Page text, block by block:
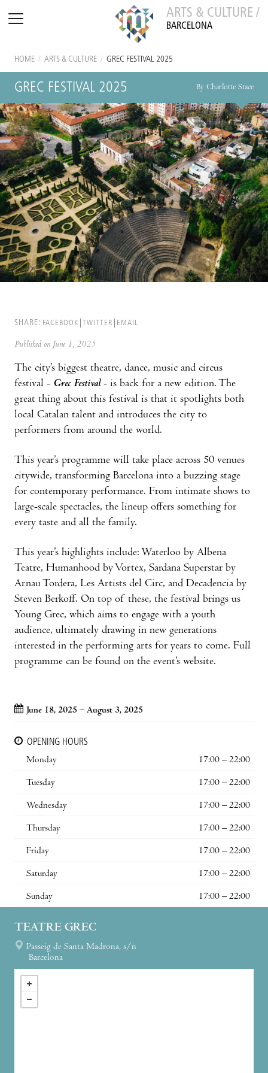
ARTS & CULTURE /
BARCELONA
HOME / ARTS & CULTURE / GREC FESTIVAL 2025
GREC FESTIVAL 2025 By Charlotte Stace
SHARE: FACEBOOK TWITTER EMAIL
Published on June 1, 2025
The city’s biggest theatre, dance, music and circus
festival - Grec Festival - is back for a new edition. The
great thing about this festival is that it spotlights both
local Catalan talent and introduces the city to
performers from around the world.
This year’s programme will take place across 50 venues
citywide, transforming Barcelona into a buzzing stage
for contemporary performance. From intimate shows to
large-scale spectacles, the lineup offers something for
every taste and all the family.
This year’s highlights include: Waterloo by Albena
Teatre, Humanhood by Vortex, Sardana Superstar by
Arnau Tordera, Les Artists del Circ, and Decadencia by
Steven Berkoff. On top of these, the festival brings us
Young Grec, which aims to engage with a youth
audience, ultimately drawing in new generations
interested in the performing arts for years to come. Full
programme can be found on the event’s website.
June 18, 2025 – August 3, 2025
OPENING HOURS
Monday
17:00 – 22:00
Tuesday 17:00 – 22:00
Wednesday 17:00 – 22:00
Thursday 17:00 – 22:00
Friday 17:00 – 22:00
Saturday 17:00 – 22:00
Sunday 17:00 – 22:00
TEATRE GREC
Passeig de Santa Madrona, s/n
Barcelona